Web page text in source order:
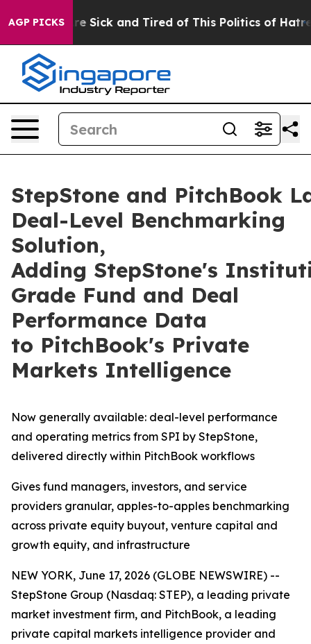
AGP PICKSAre Sick and Tired of This Politics of Hatred”
StepStone and PitchBook
Deal-Level Benchmarking
Solution,
Adding StepStone's
Grade Fund and Deal
Performance Data
to PitchBook's Private
Markets Intelligence
Now generally available: deal-level performance
and operating metrics from SPI by StepStone,
delivered directly within PitchBook workflows
Gives fund managers, investors, and service
providers granular, apples-to-apples benchmarking
across private equity buyout, venture capital and
growth equity, and infrastructure
NEW YORK, June 17, 2026 (GLOBE NEWSWIRE) --
StepStone Group (Nasdaq: STEP), a leading private
market investment firm, and PitchBook, a leading
private capital markets intelligence provider and